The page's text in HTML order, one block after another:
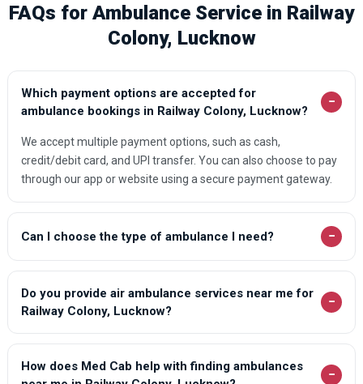
FAQs for Ambulance Service in Railway
Colony, Lucknow
Which payment options are accepted for
ambulance bookings in Railway Colony, Lucknow?
−
We accept multiple payment options, such as cash,
credit/debit card, and UPI transfer. You can also choose to pay
through our app or website using a secure payment gateway.
Can I choose the type of ambulance I need? −
Do you provide air ambulance services near me for
Railway Colony, Lucknow?
−
How does Med Cab help with finding ambulances
−